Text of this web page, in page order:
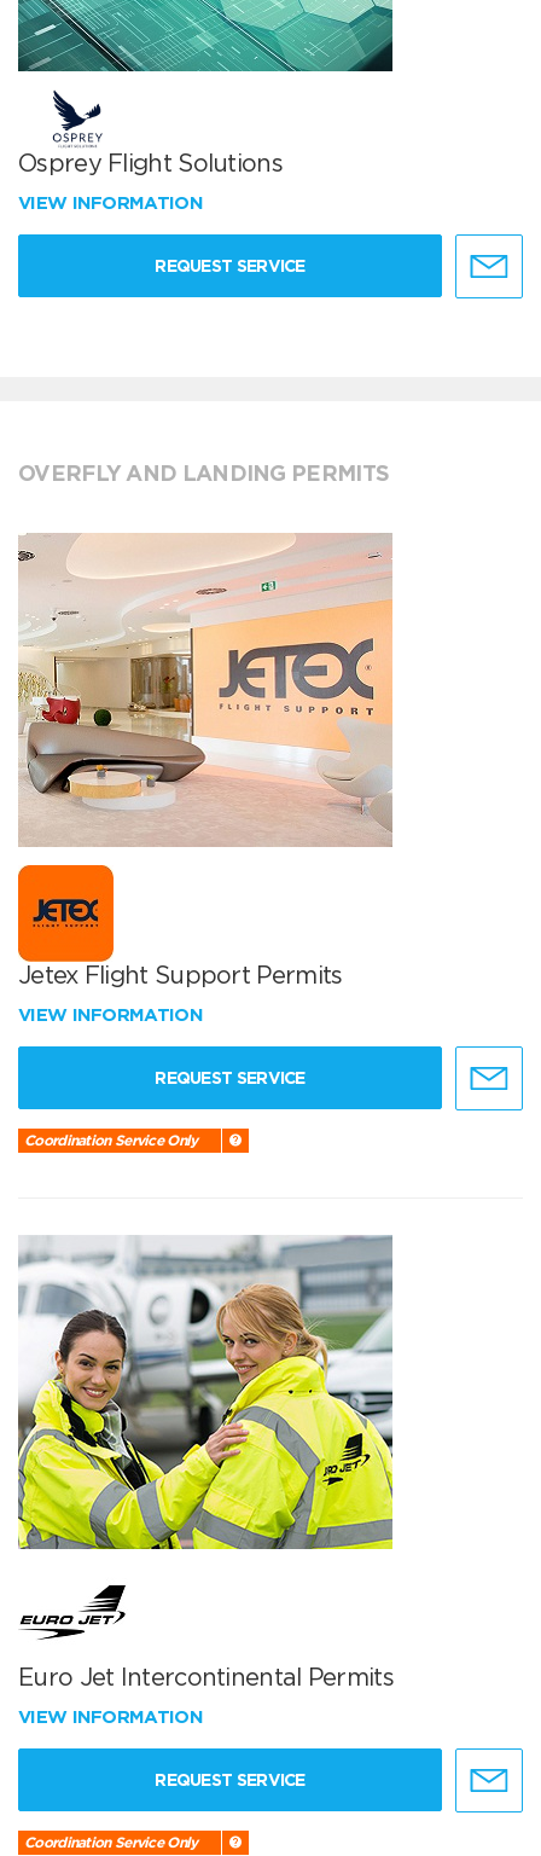
Osprey Flight Solutions
VIEW INFORMATION
REQUEST SERVICE
OVERFLY AND LANDING PERMITS
Jetex Flight Support Permits
VIEW INFORMATION
REQUEST SERVICE
Coordination Service Only
Euro Jet Intercontinental Permits
VIEW INFORMATION
REQUEST SERVICE
Coordination Service Only